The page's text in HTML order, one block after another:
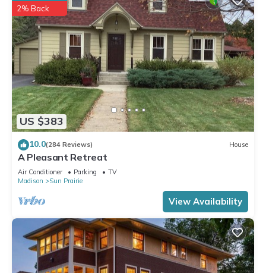
US $383
2% Back
10.0(284 Reviews) House
A Pleasant Retreat
Air Conditioner Parking
TV
Madison
Sun Prairie
View Availability